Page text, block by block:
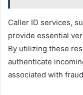
Caller ID services,
provide essential
By utilizing these
authenticate
associated with